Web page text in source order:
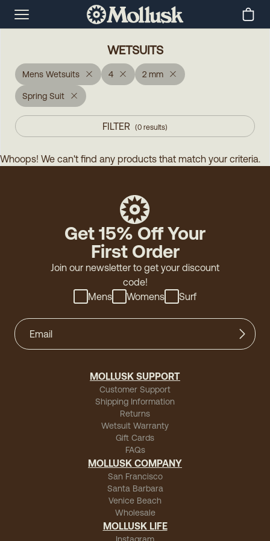
WETSUITS
Mens Wetsuits 4 2 mm
Spring Suit
FILTER (0 results)
Whoops! We can't find any products that match your criteria.
Get 15% Off Your
First Order
Join our newsletter to get your discount
code!
Mens
Womens Surf
MOLLUSK SUPPORT
Customer Support
Shipping Information
Returns
Wetsuit Warranty
Gift Cards
FAQs
MOLLUSK COMPANY
San Francisco
Santa Barbara
Venice Beach
Wholesale
MOLLUSK LIFE